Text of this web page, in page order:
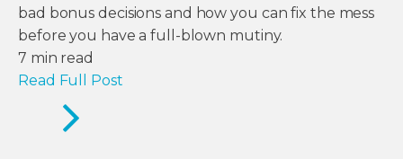
bad bonus decisions and how you can fix the mess
before you have a full-blown mutiny.
7 min read
Read Full Post